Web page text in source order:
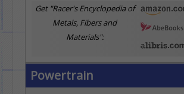
Get "Racer's Encyclopedia of
Metals, Fibers and
Materials":
Powertrain